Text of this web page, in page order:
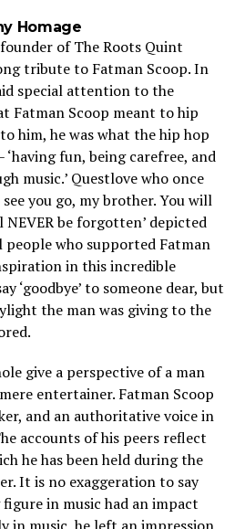
Homage
of The Roots Quint
tribute to Fatman Scoop. In
special attention to the
Fatman Scoop meant to hip
him, he was what the hip hop
fun, being carefree, and
music.’ Questlove who once
you go, my brother. You will
be forgotten’ depicted
people who supported Fatman
in this incredible
‘goodbye’ to someone dear, but
the man was giving to the
give a perspective of a man
entertainer. Fatman Scoop
and an authoritative voice in
accounts of his peers reflect
he has been held during the
It is no exaggeration to say
in music had an impact